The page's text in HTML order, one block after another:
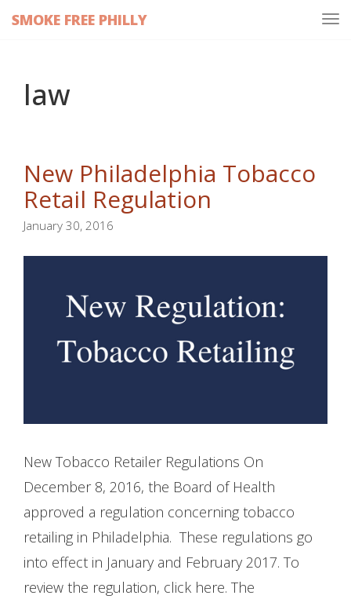
SMOKE FREE PHILLY
law
New Philadelphia Tobacco
Retail Regulation
January 30, 2016
New Tobacco Retailer Regulations On
December 8, 2016, the Board of Health
approved a regulation concerning tobacco
retailing in Philadelphia. These regulations go
into effect in January and February 2017. To
review the regulation, click here. The